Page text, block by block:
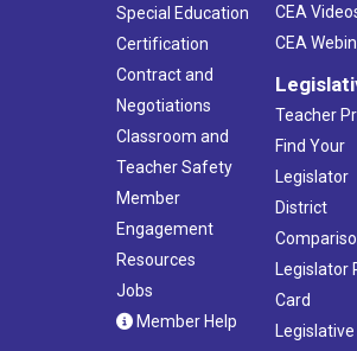
Special Education
Certification
Contract and
Negotiations
Classroom and
Teacher Safety
Member
Engagement
Resources
Jobs
Member Help
CEA
CEA
Teacher
Find Your
Legislator
District
Legislator
Card
Legislative